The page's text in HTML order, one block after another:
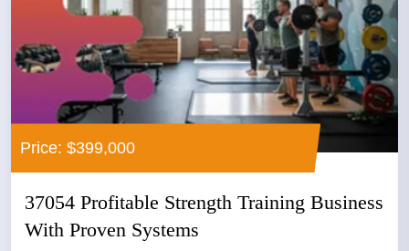
Price: $399,000
37054 Profitable Strength Training Business
With Proven Systems